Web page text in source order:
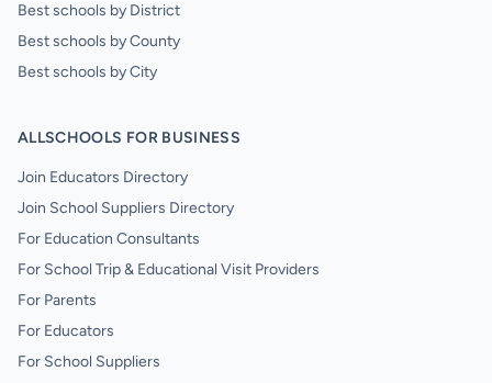
Best schools by District
Best schools by County
Best schools by City
ALLSCHOOLS FOR BUSINESS
Join Educators Directory
Join School Suppliers Directory
For Education Consultants
For School Trip & Educational Visit Providers
For Parents
For Educators
For School Suppliers